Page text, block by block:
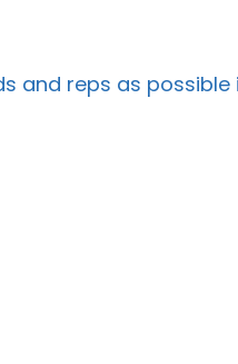
and reps as possible